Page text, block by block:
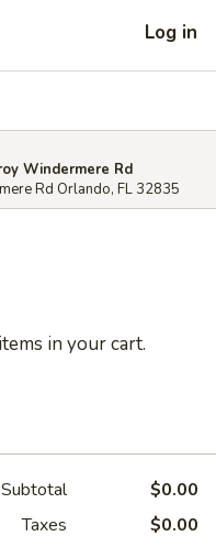
Log in
Windermere Rd
Rd Orlando, FL 32835
in your cart.
Subtotal
$0.00
Taxes
$0.00